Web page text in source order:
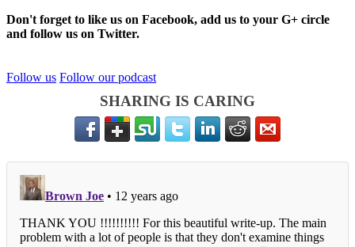
Don't forget to like us on Facebook, add us to your G+ circle
and follow us on Twitter.
Follow us Follow our podcast
SHARING IS CARING